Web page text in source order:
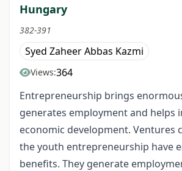
Hungary
382-391
Syed Zaheer Abbas Kazmi
Views:364
Entrepreneurship brings
generates employment and helps
economic development. Ventures
the youth entrepreneurship have
benefits. They generate